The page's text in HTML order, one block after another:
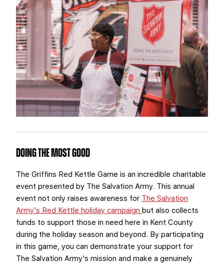
CONTACT MULTIMEDIA
TEAM STORE CORPORATE PARTNERS
BUSINESS EDGE MEMBERS AHLTV ON FLOHOCKEY
SEASON TICKET PLANS
GROUP TICKETS
DOING THE MOST GOOD
The Griffins Red Kettle Game is an incredible charitable
event presented by The Salvation Army. This annual
event not only raises awareness for The Salvation
Army's Red Kettle holiday campaign but also collects
funds to support those in need here in Kent County
during the holiday season and beyond. By participating
in this game, you can demonstrate your support for
The Salvation Army's mission and make a genuinely